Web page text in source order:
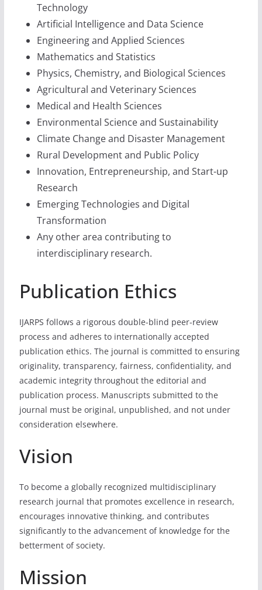
Technology
Artificial Intelligence and Data Science
Engineering and Applied Sciences
Mathematics and Statistics
Physics, Chemistry, and Biological Sciences
Agricultural and Veterinary Sciences
Medical and Health Sciences
Environmental Science and Sustainability
Climate Change and Disaster Management
Rural Development and Public Policy
Innovation, Entrepreneurship, and Start-up
Research
Emerging Technologies and Digital
Transformation
Any other area contributing to
interdisciplinary research.
Publication Ethics
IJARPS follows a rigorous double-blind peer-review
process and adheres to internationally accepted
publication ethics. The journal is committed to ensuring
originality, transparency, fairness, confidentiality, and
academic integrity throughout the editorial and
publication process. Manuscripts submitted to the
journal must be original, unpublished, and not under
consideration elsewhere.
Vision
To become a globally recognized multidisciplinary
research journal that promotes excellence in research,
encourages innovative thinking, and contributes
significantly to the advancement of knowledge for the
betterment of society.
Mission